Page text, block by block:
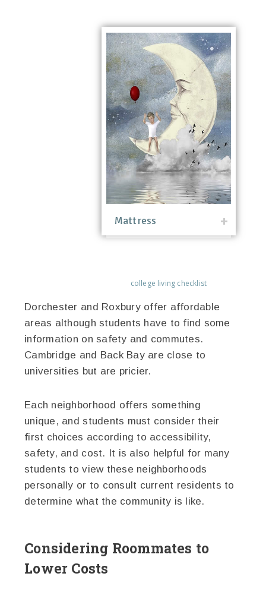
Mattress
college living checklist
Dorchester and Roxbury offer affordable
areas although students have to find some
information on safety and commutes.
Cambridge and Back Bay are close to
universities but are pricier.
Each neighborhood offers something
unique, and students must consider their
first choices according to accessibility,
safety, and cost. It is also helpful for many
students to view these neighborhoods
personally or to consult current residents to
determine what the community is like.
Considering Roommates to
Lower Costs